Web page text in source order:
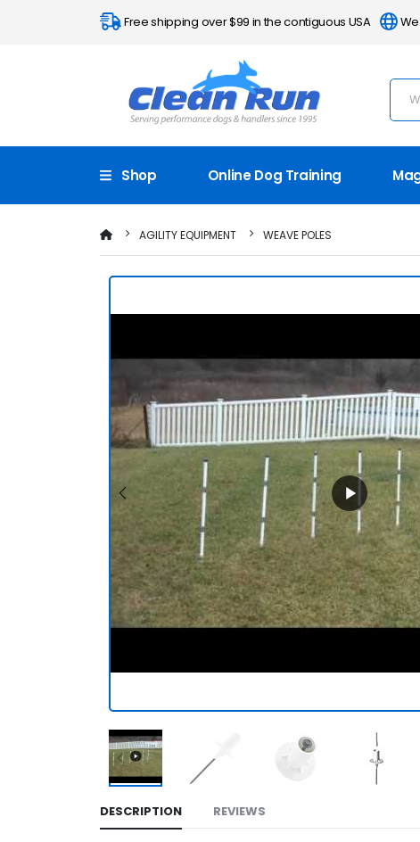
Free shipping over $99 in the contiguous USA We
Shop Online Dog Training
AGILITY EQUIPMENT WEAVE POLES
DESCRIPTION REVIEWS